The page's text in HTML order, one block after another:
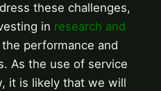
these challenges,
in research and
performance and
As the use of service
it is likely that we will